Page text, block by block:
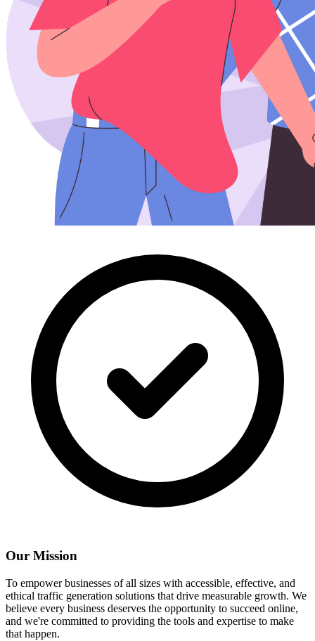
Our Mission
To empower businesses of all sizes with accessible, effective, and
ethical traffic generation solutions that drive measurable growth. We
believe every business deserves the opportunity to succeed online,
and we're committed to providing the tools and expertise to make
that happen.